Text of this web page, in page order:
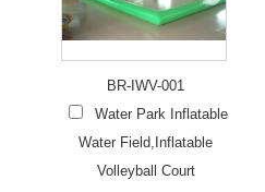
BR-IWV-001
Water Park Inflatable
Water Field,Inflatable
Volleyball Court